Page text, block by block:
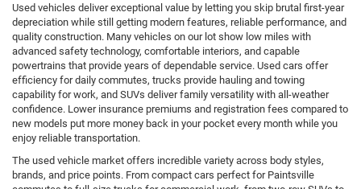
Used vehicles deliver exceptional value by letting you skip brutal first-year
depreciation while still getting modern features, reliable performance, and
quality construction. Many vehicles on our lot show low miles with
advanced safety technology, comfortable interiors, and capable
powertrains that provide years of dependable service. Used cars offer
efficiency for daily commutes, trucks provide hauling and towing
capability for work, and SUVs deliver family versatility with all-weather
confidence. Lower insurance premiums and registration fees compared to
new models put more money back in your pocket every month while you
enjoy reliable transportation.
The used vehicle market offers incredible variety across body styles,
brands, and price points. From compact cars perfect for Paintsville